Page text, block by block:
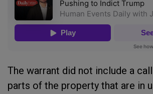
The warrant did not include a
parts of the property that are in